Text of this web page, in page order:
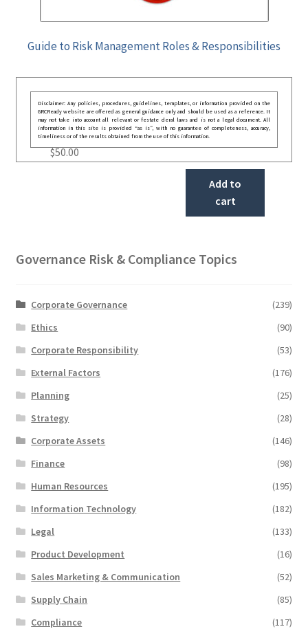
Guide to Risk Management Roles & Responsibilities
Disclaimer: Any policies, procedures, guidelines, templates, or information provided on the
GRCReady website are offered as general guidance only and should be used as a reference. It
may not take into account all relevant or festate deral laws and is not a legal document. All
information in this site is provided “as is”, with no guarantee of completeness, accuracy,
timeliness or of the results obtained from the use of this information.
$50.00
Add to
cart
Governance Risk & Compliance Topics
Corporate Governance
(239)
Ethics
(90)
Corporate Responsibility
(53)
External Factors
(176)
Planning
(25)
Strategy
(28)
Corporate Assets
(146)
Finance
(98)
Human Resources
(195)
Information Technology
(182)
Legal
(133)
Product Development
(16)
Sales Marketing & Communication
(52)
Supply Chain
(85)
Compliance
(117)